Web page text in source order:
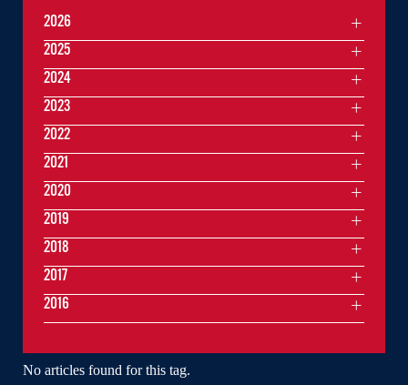
No articles found for this tag.
2026
2025
2024
2023
2022
2021
2020
2019
2018
2017
2016